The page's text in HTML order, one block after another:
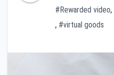
#Rewarded video,
, #virtual goods